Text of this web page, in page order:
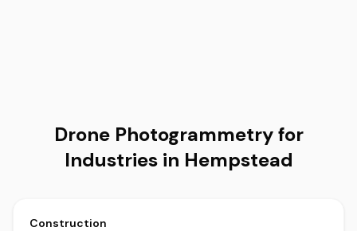
Drone Photogrammetry for
Industries in Hempstead
Construction